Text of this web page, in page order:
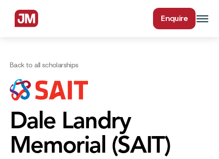
Enquire
Back to all scholarships
Dale Landry
Memorial (SAIT)